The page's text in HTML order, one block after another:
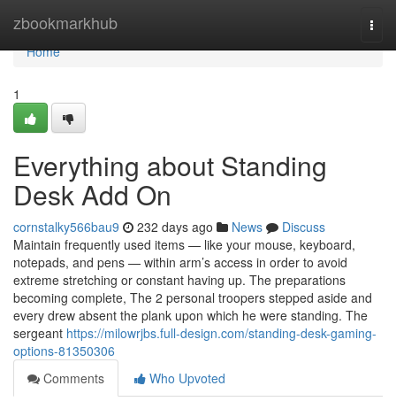
zbookmarkhub
Home
Home
1
Everything about Standing
Desk Add On
cornstalky566bau9 232 days ago News
Discuss
Maintain frequently used items — like your mouse, keyboard,
notepads, and pens — within arm’s access in order to avoid
extreme stretching or constant having up. The preparations
becoming complete, The 2 personal troopers stepped aside and
every drew absent the plank upon which he were standing. The
sergeant https://milowrjbs.full-design.com/standing-desk-gaming-
options-81350306
Comments
Who Upvoted